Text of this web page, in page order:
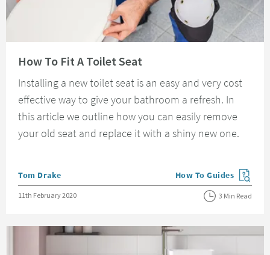
How To Fit A Toilet Seat
Installing a new toilet seat is an easy and very cost
effective way to give your bathroom a refresh. In
this article we outline how you can easily remove
your old seat and replace it with a shiny new one.
Posted by
Tom Drake View more blog posts
How To Guides
Posted on
11th February 2020 3 Min Read